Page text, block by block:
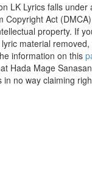
LK Lyrics falls
Copyright Act
property. If
material
information on this
Hada Mage
no way claiming